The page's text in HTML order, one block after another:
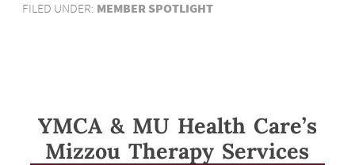
FILED UNDER: MEMBER SPOTLIGHT
YMCA & MU Health Care’s
Mizzou Therapy Services